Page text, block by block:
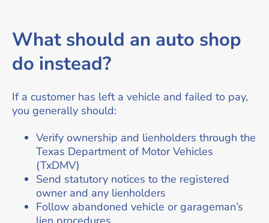
What should an auto shop
do instead?
If a customer has left a vehicle and failed to pay,
you generally should:
Verify ownership and lienholders through the
Texas Department of Motor Vehicles
(TxDMV)
Send statutory notices to the registered
owner and any lienholders
Follow abandoned vehicle or garageman’s